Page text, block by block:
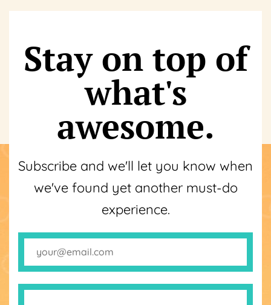
Stay on top of
what's
awesome.
Subscribe and we'll let you know when
we've found yet another must-do
experience.